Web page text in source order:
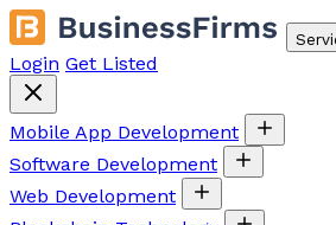
Login Get Listed
Mobile App Development
Software Development
Web Development